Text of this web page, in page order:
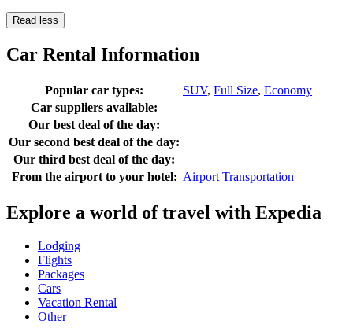
Read less
Car Rental Information
Popular car types: SUV, Full Size, Economy
Car suppliers available:
Our best deal of the day:
Our second best deal of the day:
Our third best deal of the day:
From the airport to your hotel: Airport Transportation
Explore a world of travel with Expedia
Lodging
Flights
Packages
Cars
Vacation Rental
Other